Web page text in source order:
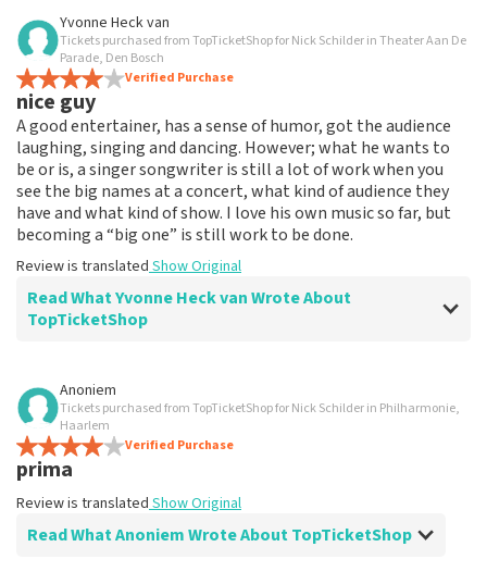
Review of Anoniem about
Annoying that you can't choose your own
seats
Review is translated
Yvonne Heck van
Tickets purchased from TopTicketShop for Nick Schilder in Theater Aan De
Parade, Den Bosch
Verified Purchase
nice guy
A good entertainer, has a sense of humor, got the audience
laughing, singing and dancing. However; what he wants to
be or is, a singer songwriter is still a lot of work when you
see the big names at a concert, what kind of audience they
have and what kind of show. I love his own music so far, but
becoming a “big one” is still work to be done.
Review is translated Show Original
Read What Yvonne Heck van Wrote About
TopTicketShop
Review of Yvonne Heck van about
fine
fine
Review is translated
Anoniem
Tickets purchased from TopTicketShop for Nick Schilder in Philharmonie,
Haarlem
Verified Purchase
prima
Review is translated Show Original
Read What Anoniem Wrote About TopTicketShop